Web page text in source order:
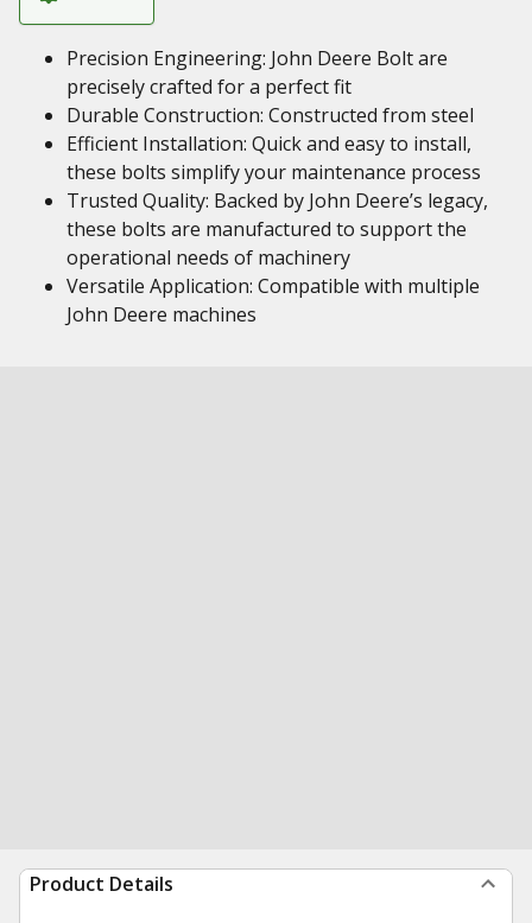
Precision Engineering: John Deere Bolt are
precisely crafted for a perfect fit
Durable Construction: Constructed from steel
Efficient Installation: Quick and easy to install,
these bolts simplify your maintenance process
Trusted Quality: Backed by John Deere’s legacy,
these bolts are manufactured to support the
operational needs of machinery
Versatile Application: Compatible with multiple
John Deere machines
Product Details